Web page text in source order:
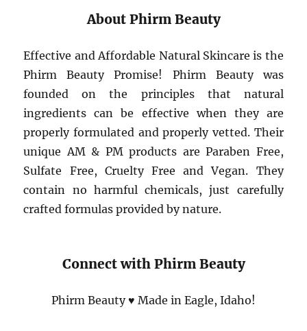
About Phirm Beauty
Effective and Affordable Natural Skincare is the
Phirm Beauty Promise! Phirm Beauty was
founded on the principles that natural
ingredients can be effective when they are
properly formulated and properly vetted. Their
unique AM & PM products are Paraben Free,
Sulfate Free, Cruelty Free and Vegan. They
contain no harmful chemicals, just carefully
crafted formulas provided by nature.
Connect with Phirm Beauty
Phirm Beauty ♥ Made in Eagle, Idaho!